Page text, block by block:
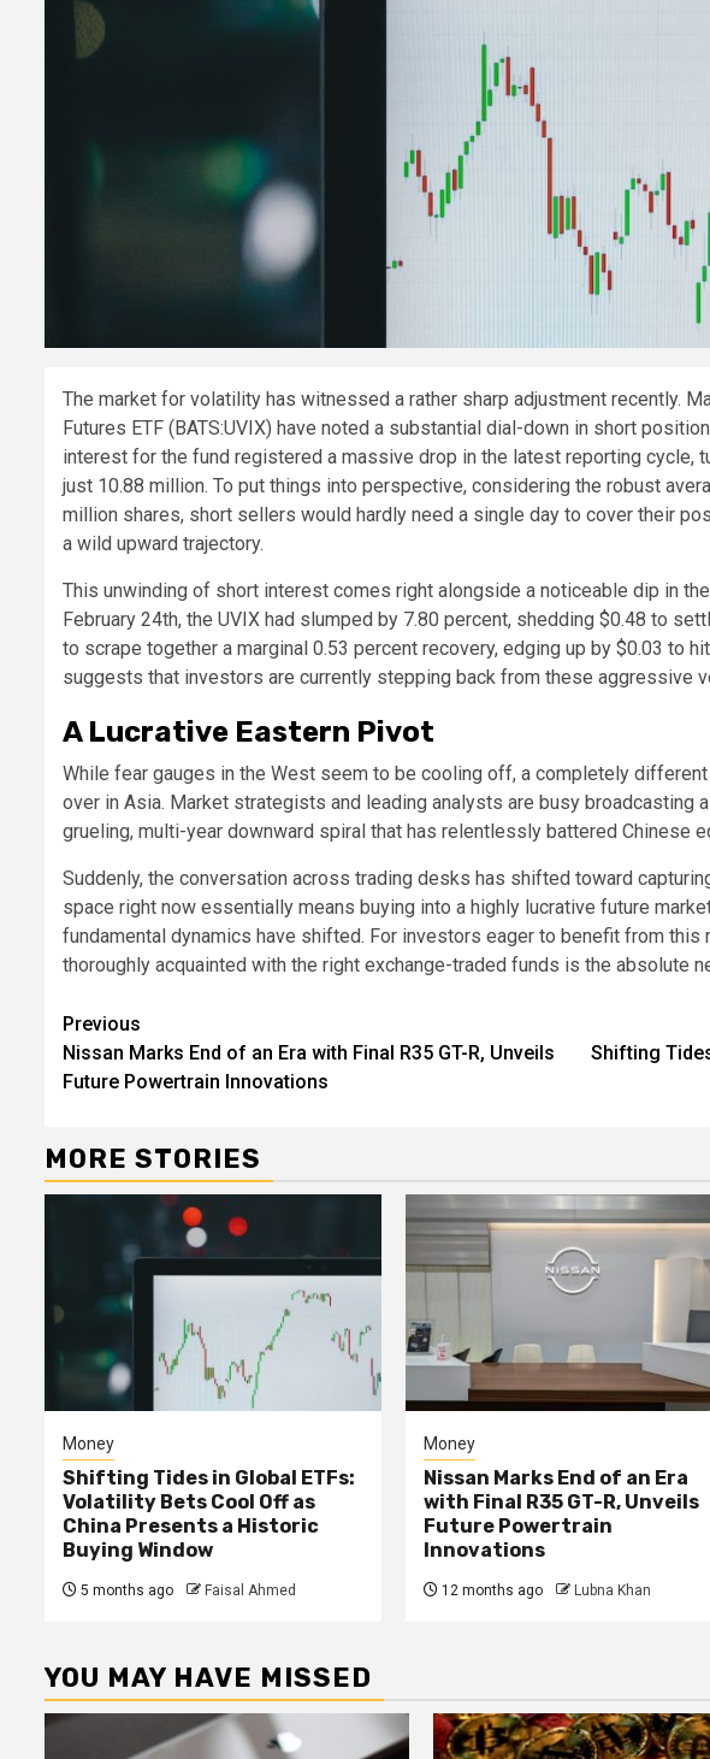
The market for volatility has witnessed a rather sharp adjustment recently.
Futures ETF (BATS:UVIX) have noted a substantial dial-down in short
interest for the fund registered a massive drop in the latest reporting cycle,
just 10.88 million. To put things into perspective, considering the robust
million shares, short sellers would hardly need a single day to cover their
a wild upward trajectory.
This unwinding of short interest comes right alongside a noticeable dip in
February 24th, the UVIX had slumped by 7.80 percent, shedding $0.48 to
to scrape together a marginal 0.53 percent recovery, edging up by $0.03 to
suggests that investors are currently stepping back from these aggressive
A Lucrative Eastern Pivot
While fear gauges in the West seem to be cooling off, a completely
over in Asia. Market strategists and leading analysts are busy broadcasting
grueling, multi-year downward spiral that has relentlessly battered Chinese
Suddenly, the conversation across trading desks has shifted toward
space right now essentially means buying into a highly lucrative future
fundamental dynamics have shifted. For investors eager to benefit from this
thoroughly acquainted with the right exchange-traded funds is the absolute
Continue
Reading
Previous
Nissan Marks End of an Era with Final R35 GT-R, Unveils
Future Powertrain Innovations
Shifting
MORE STORIES
Money
Shifting Tides in Global ETFs:
Volatility Bets Cool Off as
China Presents a Historic
Buying Window
5 months ago Faisal Ahmed
Money
Nissan Marks End of an Era
with Final R35 GT-R, Unveils
Future Powertrain
Innovations
12 months ago Lubna Khan
YOU MAY HAVE MISSED